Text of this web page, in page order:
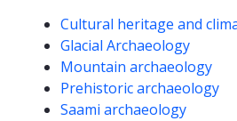
Competencies
Cultural heritage and
Glacial Archaeology
Mountain archaeology
Prehistoric archaeology
Saami archaeology